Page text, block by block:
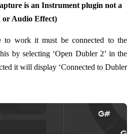
is an Instrument plugin not a
Audio Effect)
work it must be connected to the
by selecting ‘Open Dubler 2’ in the
it will display ‘Connected to Dubler